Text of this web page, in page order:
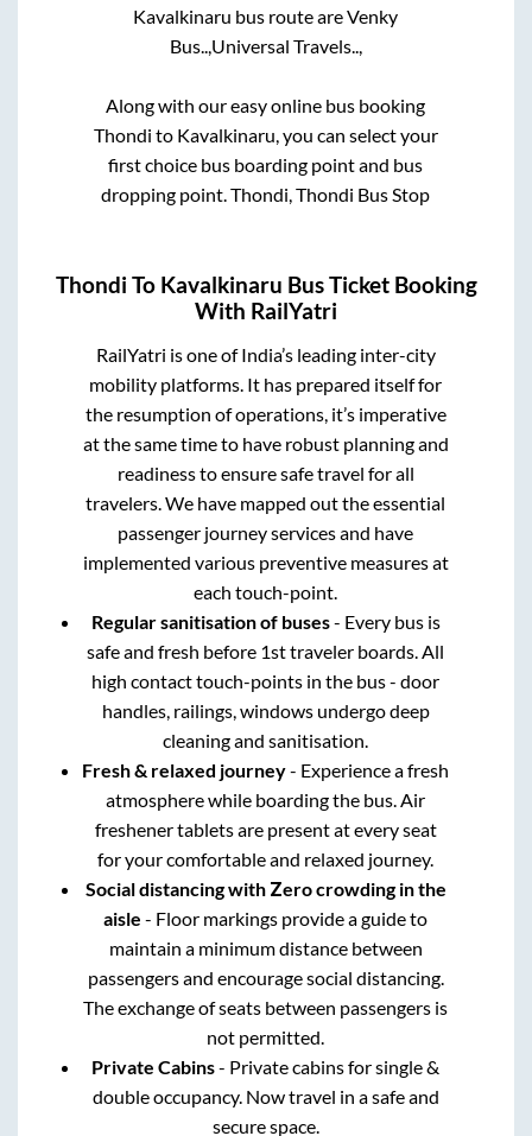
Kavalkinaru bus route areVenky
Bus..,Universal Travels..,
Along with our easy online bus booking
Thondi to Kavalkinaru, you can select your
first choice bus boarding point and bus
dropping point.Thondi, Thondi Bus Stop
Thondi To Kavalkinaru Bus Ticket Booking
With RailYatri
RailYatri is one of India’s leading inter-city
mobility platforms. It has prepared itself for
the resumption of operations, it’s imperative
at the same time to have robust planning and
readiness to ensure safe travel for all
travelers. We have mapped out the essential
passenger journey services and have
implemented various preventive measures at
each touch-point.
Regular sanitisation of buses- Every bus is
safe and fresh before 1st traveler boards. All
high contact touch-points in the bus - door
handles, railings, windows undergo deep
cleaning and sanitisation.
Fresh & relaxed journey- Experience a fresh
atmosphere while boarding the bus. Air
freshener tablets are present at every seat
for your comfortable and relaxed journey.
Social distancing with Zero crowding in the
aisle - Floor markings provide a guide to
maintain a minimum distance between
passengers and encourage social distancing.
The exchange of seats between passengers is
not permitted.
Private Cabins- Private cabins for single &
double occupancy. Now travel in a safe and
secure space.